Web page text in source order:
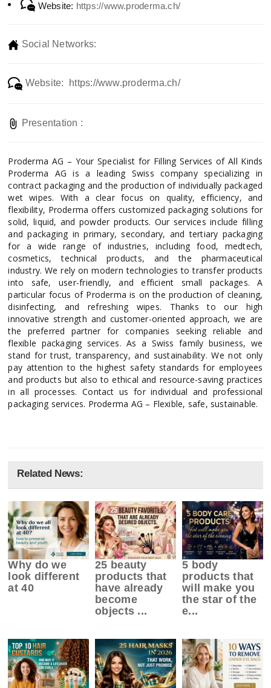
Website: https://www.proderma.ch/
Social Networks:
Website: https://www.proderma.ch/
Presentation :
Proderma AG – Your Specialist for Filling Services of All Kinds
Proderma AG is a leading Swiss company specializing in
contract packaging and the production of individually packaged
wet wipes. With a clear focus on quality, efficiency, and
flexibility, Proderma offers customized packaging solutions for
solid, liquid, and powder products. Our services include filling
and packaging in primary, secondary, and tertiary packaging
for a wide range of industries, including food, medtech,
cosmetics, technical products, and the pharmaceutical
industry. We rely on modern technologies to transfer products
into safe, user-friendly, and efficient small packages. A
particular focus of Proderma is on the production of cleaning,
disinfecting, and refreshing wipes. Thanks to our high
innovative strength and customer-oriented approach, we are
the preferred partner for companies seeking reliable and
flexible packaging services. As a Swiss family business, we
stand for trust, transparency, and sustainability. We not only
pay attention to the highest safety standards for employees
and products but also to ethical and resource-saving practices
in all processes. Contact us for individual and professional
packaging services. Proderma AG – Flexible, safe, sustainable.
Related News:
Why do we
look different
at 40
25 beauty
products that
have already
become
objects ...
5 body
products that
will make you
the star of the
e...